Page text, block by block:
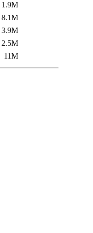
1.9M
8.1M
3.9M
2.5M
11M